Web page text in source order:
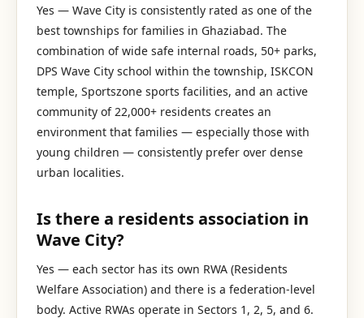
Yes — Wave City is consistently rated as one of the
best townships for families in Ghaziabad. The
combination of wide safe internal roads, 50+ parks,
DPS Wave City school within the township, ISKCON
temple, Sportszone sports facilities, and an active
community of 22,000+ residents creates an
environment that families — especially those with
young children — consistently prefer over dense
urban localities.
Is there a residents association in
Wave City?
Yes — each sector has its own RWA (Residents
Welfare Association) and there is a federation-level
body. Active RWAs operate in Sectors 1, 2, 5, and 6.